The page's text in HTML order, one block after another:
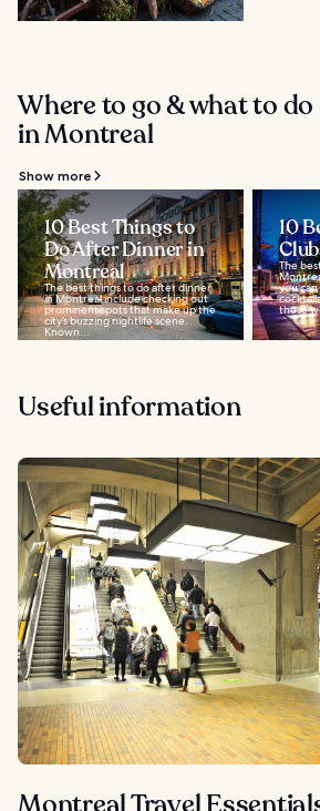
Where to go & what to
in Montreal
Show more
10 Best Things to
Do After Dinner in
Montreal
The best things to do after dinner
in Montreal include checking out
prominent spots that make up the
city’s buzzing nightlife scene.
Known...
10
The
you
those
Useful information